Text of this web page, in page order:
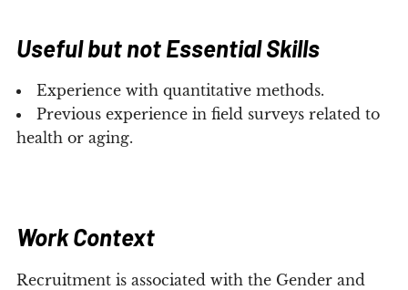
Useful but not Essential Skills
Experience with quantitative methods.
Previous experience in field surveys related to
health or aging.
Work Context
Recruitment is associated with the Gender and